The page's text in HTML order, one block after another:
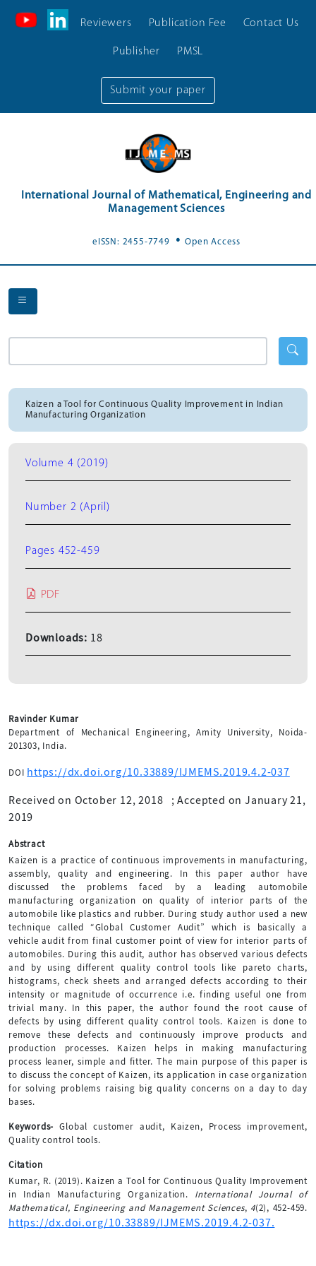
Submit your paper
Reviewers Publication Fee Contact Us
Publisher PMSL
International Journal of Mathematical, Engineering and
Management Sciences
eISSN: 2455-7749 .Open Access
Kaizen a Tool for Continuous Quality Improvement in Indian
Manufacturing Organization
Ravinder Kumar
Department of Mechanical Engineering, Amity University, Noida-
201303, India.
DOI https://dx.doi.org/10.33889/IJMEMS.2019.4.2-037
Received on October 12, 2018 ;Accepted on January 21,
2019
Abstract
Kaizen is a practice of continuous improvements in manufacturing,
assembly, quality and engineering. In this paper author have
discussed the problems faced by a leading automobile
manufacturing organization on quality of interior parts of the
automobile like plastics and rubber. During study author used a new
technique called “Global Customer Audit” which is basically a
vehicle audit from final customer point of view for interior parts of
automobiles. During this audit, author has observed various defects
and by using different quality control tools like pareto charts,
histograms, check sheets and arranged defects according to their
intensity or magnitude of occurrence i.e. finding useful one from
trivial many. In this paper, the author found the root cause of
defects by using different quality control tools. Kaizen is done to
remove these defects and continuously improve products and
production processes. Kaizen helps in making manufacturing
process leaner, simple and fitter. The main purpose of this paper is
to discuss the concept of Kaizen, its application in case organization
for solving problems raising big quality concerns on a day to day
bases.
Keywords- Global customer audit, Kaizen, Process improvement,
Quality control tools.
Citation
Kumar, R. (2019). Kaizen a Tool for Continuous Quality Improvement
in Indian Manufacturing Organization. International Journal of
Mathematical, Engineering and Management Sciences, 4(2), 452-459.
https://dx.doi.org/10.33889/IJMEMS.2019.4.2-037.
Volume 4 (2019)
Number 2 (April)
Pages 452-459
PDF
Downloads: 18